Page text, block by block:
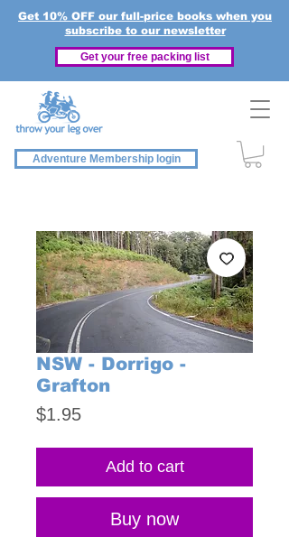
Get 10% OFF our full-price books when you
subscribe to our newsletter
Get your free packing list
Adventure Membership login
NSW - Dorrigo -
Grafton
$1.95Price
Add to cart
Buy now